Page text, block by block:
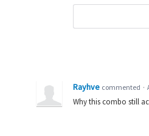
Rayhve commented ·
Why this combo still